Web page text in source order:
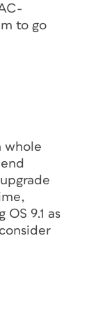
to go
whole
9.1 as